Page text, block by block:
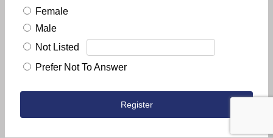
Female
Male
Not Listed
Prefer Not To Answer